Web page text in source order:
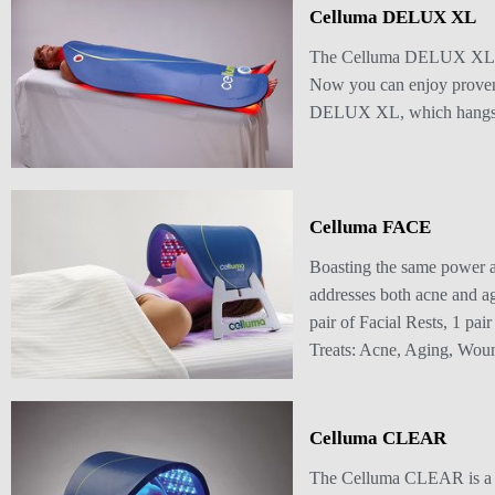
Celluma DELUX XL
The Celluma DELUX XL
Now you can enjoy
DELUX XL, which hangs
Celluma FACE
Boasting the same
addresses both acne and
pair of Facial Rests, 1
Treats: Acne, Aging,
Celluma CLEAR
The Celluma CLEAR is a